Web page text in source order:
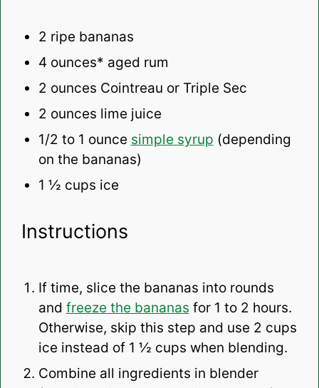
2 ripe bananas
4 ounces* aged rum
2 ounces Cointreau or Triple Sec
2 ounces lime juice
1/2 to 1 ounce simple syrup (depending
on the bananas)
1 ½ cups ice
Instructions
If time, slice the bananas into rounds
and freeze the bananas for 1 to 2 hours.
Otherwise, skip this step and use 2 cups
ice instead of 1 ½ cups when blending.
Combine all ingredients in blender